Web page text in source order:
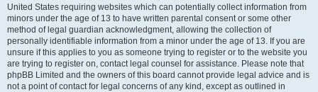
United States requiring websites which can potentially collect information from
minors under the age of 13 to have written parental consent or some other
method of legal guardian acknowledgment, allowing the collection of
personally identifiable information from a minor under the age of 13. If you are
unsure if this applies to you as someone trying to register or to the website you
are trying to register on, contact legal counsel for assistance. Please note that
phpBB Limited and the owners of this board cannot provide legal advice and is
not a point of contact for legal concerns of any kind, except as outlined in